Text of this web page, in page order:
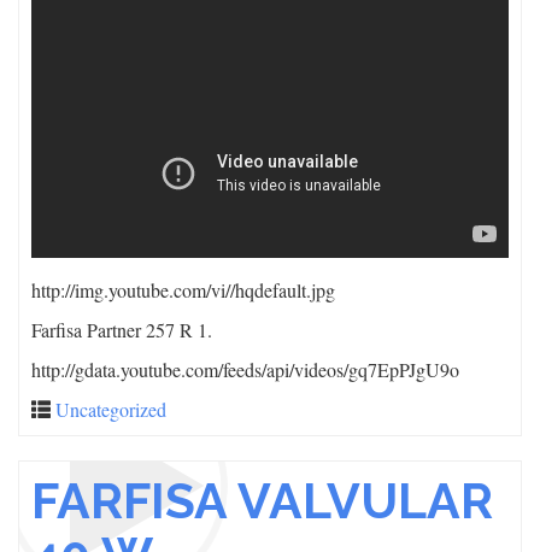
http://img.youtube.com/vi//hqdefault.jpg
Farfisa Partner 257 R 1.
http://gdata.youtube.com/feeds/api/videos/gq7EpPJgU9o
Uncategorized
FARFISA VALVULAR